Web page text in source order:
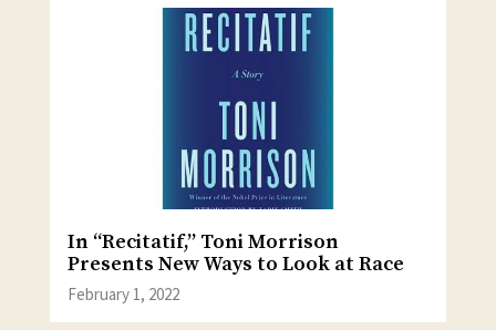
In “Recitatif,” Toni Morrison
Presents New Ways to Look at Race
February 1, 2022